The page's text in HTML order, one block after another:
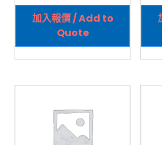
加入報價 / Add to
Quote